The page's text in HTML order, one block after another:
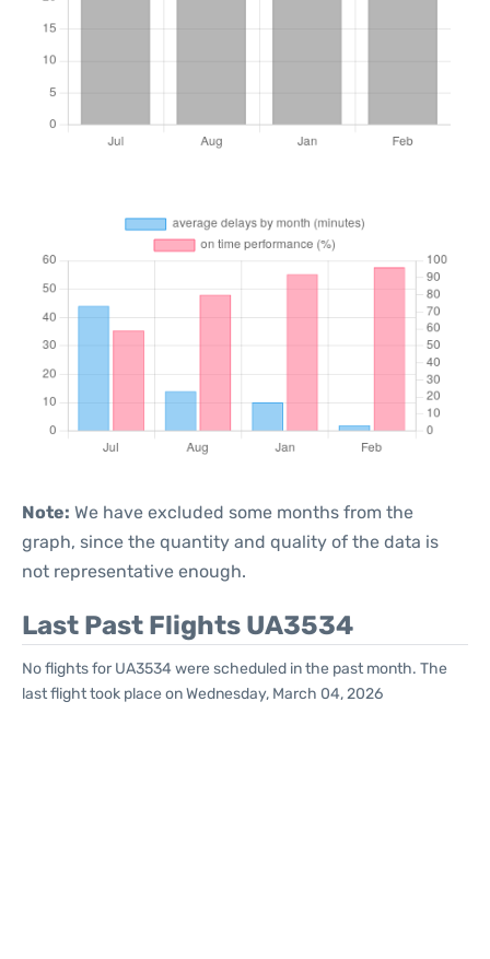
Note: We have excluded some months from the
graph, since the quantity and quality of the data is
not representative enough.
Last Past Flights UA3534
No flights for UA3534 were scheduled in the past month. The
last flight took place on Wednesday, March 04, 2026